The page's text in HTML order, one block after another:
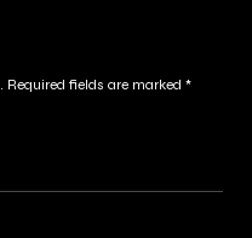
Required fields are marked *